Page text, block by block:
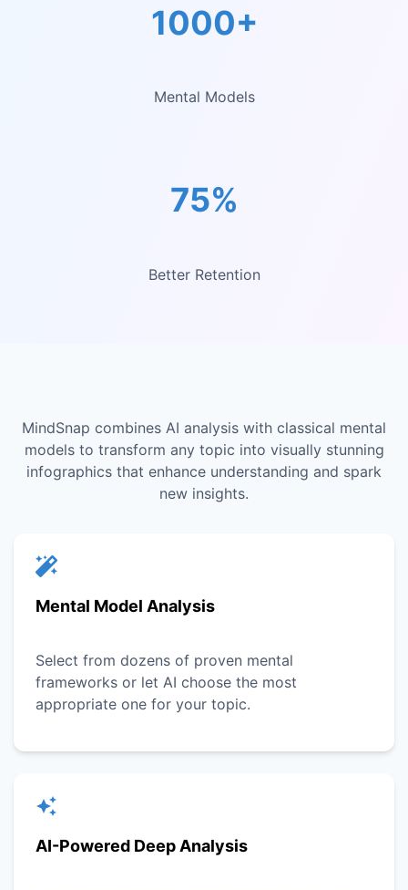
1000+
Mental Models
75%
Better Retention
MindSnap combines AI analysis with classical mental
models to transform any topic into visually stunning
infographics that enhance understanding and spark
new insights.
Mental Model Analysis
Select from dozens of proven mental
frameworks or let AI choose the most
appropriate one for your topic.
AI-Powered Deep Analysis